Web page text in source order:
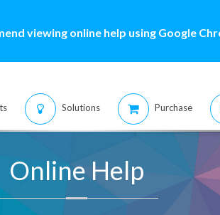
viewing online help using Google
Solutions Purchase
Online Help